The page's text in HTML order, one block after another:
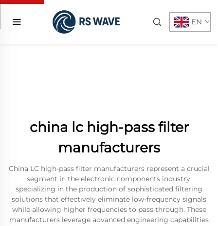
EN
china lc high-pass filter
manufacturers
China LC high-pass filter manufacturers represent a crucial
segment in the electronic components industry,
specializing in the production of sophisticated filtering
solutions that effectively eliminate low-frequency signals
while allowing higher frequencies to pass through. These
manufacturers leverage advanced engineering capabilities